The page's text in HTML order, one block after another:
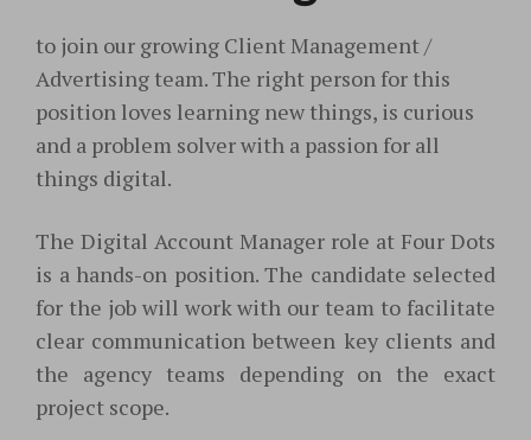
to join our growing Client Management /
Advertising team. The right person for this
position loves learning new things, is curious
and a problem solver with a passion for all
things digital.
The Digital Account Manager role at Four Dots
is a hands-on position. The candidate selected
for the job will work with our team to facilitate
clear communication between key clients and
the agency teams depending on the exact
project scope.